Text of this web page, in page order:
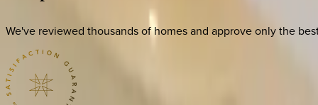
We've reviewed thousands of homes and approve only the